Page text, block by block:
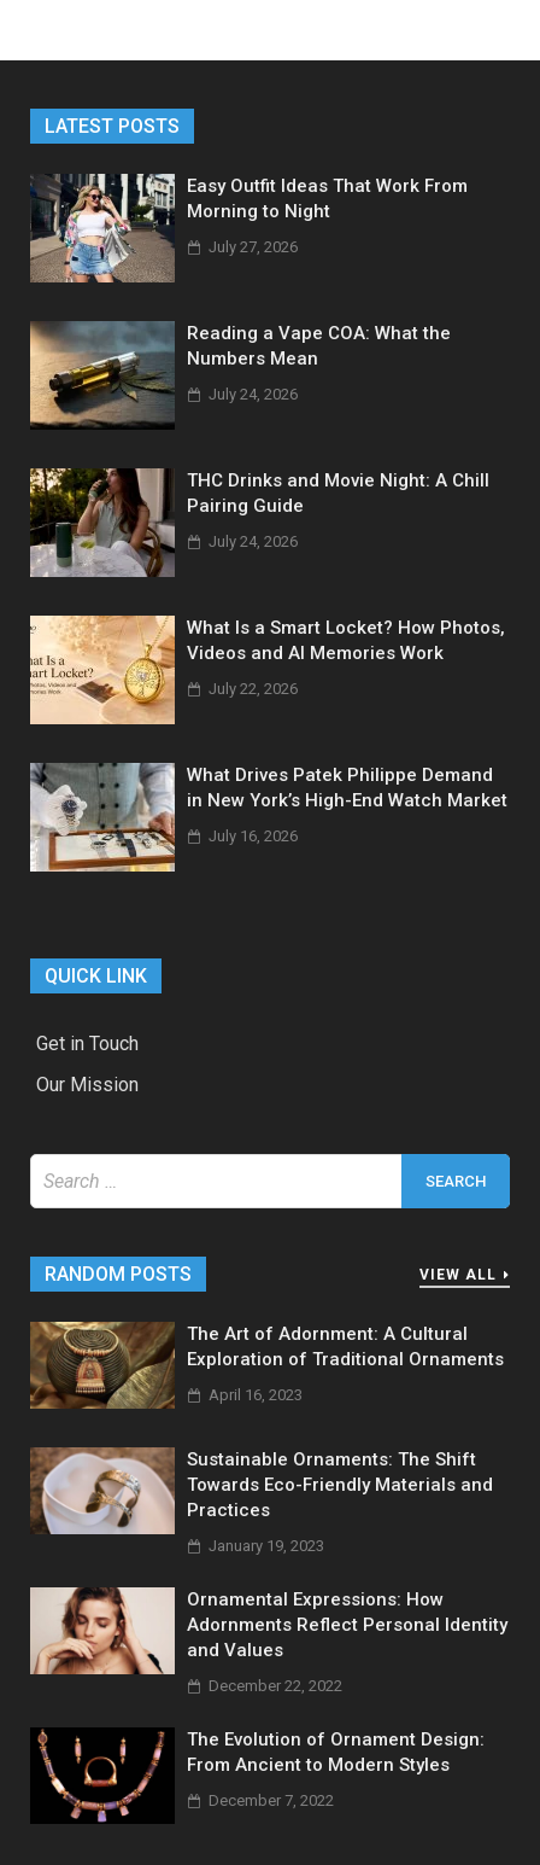
LATEST POSTS
Easy Outfit Ideas That Work From
Morning to Night
July 27, 2026
Reading a Vape COA: What the
Numbers Mean
July 24, 2026
THC Drinks and Movie Night: A Chill
Pairing Guide
July 24, 2026
What Is a Smart Locket? How Photos,
Videos and AI Memories Work
July 22, 2026
What Drives Patek Philippe Demand
in New York’s High-End Watch Market
July 16, 2026
QUICK LINK
Get in Touch
Our Mission
Search
for:
RANDOM POSTS VIEW ALL
The Art of Adornment: A Cultural
Exploration of Traditional Ornaments
April 16, 2023
Sustainable Ornaments: The Shift
Towards Eco-Friendly Materials and
Practices
January 19, 2023
Ornamental Expressions: How
Adornments Reflect Personal Identity
and Values
December 22, 2022
The Evolution of Ornament Design:
From Ancient to Modern Styles
December 7, 2022